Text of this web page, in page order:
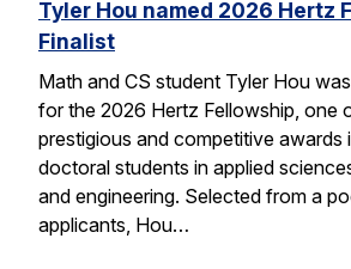
Tyler Hou named 2026 Hertz
Finalist
Math and CS student Tyler Hou
for the 2026 Hertz Fellowship, one
prestigious and competitive awards
doctoral students in applied
and engineering. Selected from a
applicants, Hou…